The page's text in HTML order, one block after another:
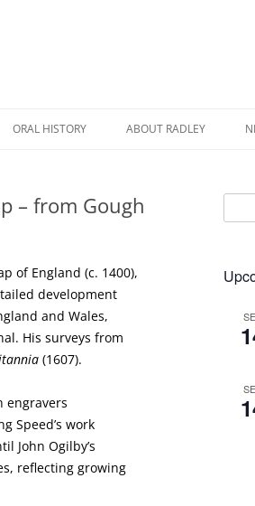
ORAL HISTORY
RADLEY REMEMBERED
RADLEY PRIMARY SCHOOL: THEN
AND NOW
FARMING AND RURAL LIFE IN
RADLEY
ABOUT RADLEY
RADLEY HERITAGE WALK
RADLEY STATION
NAMES ON RADLEY’S WAR
– from Gough
of England (c. 1400),
development
and Wales,
His surveys from
(1607).
engravers
Speed’s work
John Ogilby’s
reflecting growing
for: